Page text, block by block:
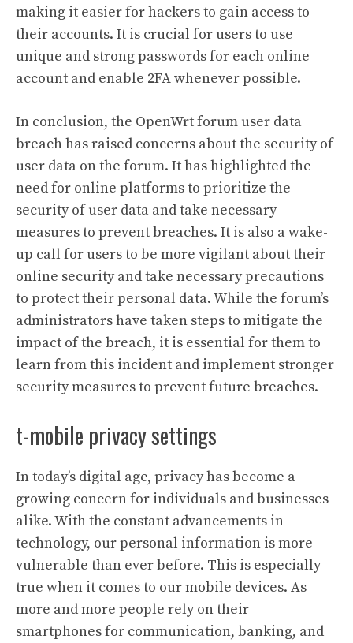
making it easier for hackers to gain access to
their accounts. It is crucial for users to use
unique and strong passwords for each online
account and enable 2FA whenever possible.
In conclusion, the OpenWrt forum user data
breach has raised concerns about the security of
user data on the forum. It has highlighted the
need for online platforms to prioritize the
security of user data and take necessary
measures to prevent breaches. It is also a wake-
up call for users to be more vigilant about their
online security and take necessary precautions
to protect their personal data. While the forum’s
administrators have taken steps to mitigate the
impact of the breach, it is essential for them to
learn from this incident and implement stronger
security measures to prevent future breaches.
t-mobile privacy settings
In today’s digital age, privacy has become a
growing concern for individuals and businesses
alike. With the constant advancements in
technology, our personal information is more
vulnerable than ever before. This is especially
true when it comes to our mobile devices. As
more and more people rely on their
smartphones for communication, banking, and